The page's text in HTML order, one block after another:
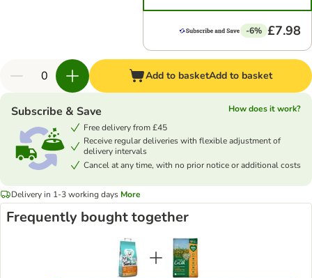
-6% £7.98
Add to basketAdd to basket
Subscribe & Save
How does it work?
Free delivery from £45
Receive regular deliveries with flexible adjustment of
delivery intervals
Cancel at any time, with no prior notice or additional costs
Delivery in 1-3 working days More
Frequently bought together